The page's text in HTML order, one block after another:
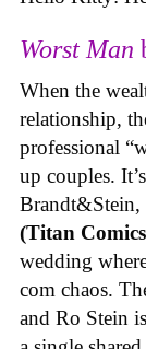
Worst Man
When the
relationship,
professional
up couples.
Brandt&Stein,
(Titan
wedding
com chaos.
and Ro Stein